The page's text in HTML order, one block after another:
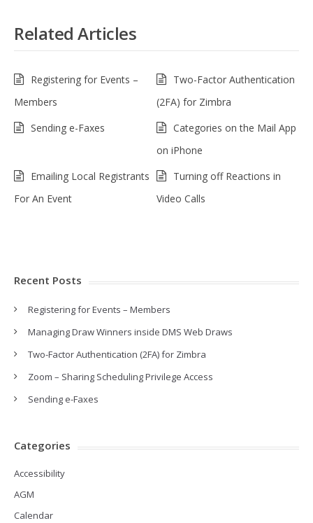
Related Articles
Registering for Events –
Members
Two-Factor Authentication
(2FA) for Zimbra
Sending e-Faxes
Categories on the Mail App
on iPhone
Emailing Local Registrants
For An Event
Turning off Reactions in
Video Calls
Recent Posts
Registering for Events – Members
Managing Draw Winners inside DMS Web Draws
Two-Factor Authentication (2FA) for Zimbra
Zoom – Sharing Scheduling Privilege Access
Sending e-Faxes
Categories
Accessibility
AGM
Calendar